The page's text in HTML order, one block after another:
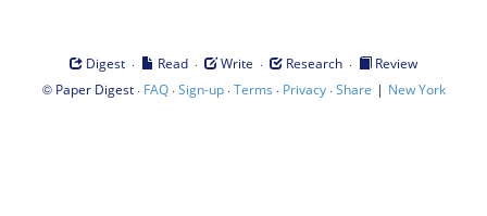
Digest · Read · Write · Research ·
Review
© Paper Digest· FAQ·Sign-up·Terms · Privacy·Share | New York